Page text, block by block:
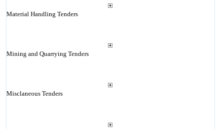
Material Handling Tenders
Mining and Quarrying Tenders
Misclaneous Tenders